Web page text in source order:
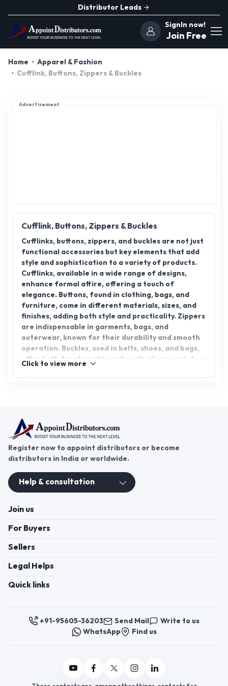
Distributor Leads
SignIn now!
Join Free
Home
Apparel & Fashion
Cufflink, Buttons, Zippers & Buckles
Advertisement
Cufflink, Buttons, Zippers & Buckles
Cufflinks, buttons, zippers, and buckles are not just
functional accessories but key elements that add
style and sophistication to a variety of products.
Cufflinks, available in a wide range of designs,
enhance formal attire, offering a touch of
elegance. Buttons, found in clothing, bags, and
furniture, come in different materials, sizes, and
finishes, adding both style and practicality. Zippers
are indispensable in garments, bags, and
outerwear, known for their durability and smooth
operation. Buckles, used in belts, shoes, and bags,
offer both functionality and aesthetic appeal. As a
success with AppointDistributors, where you can
connect with reliable suppliers and distributors,
unlocking new opportunities. Join today and grow
your business in the accessory industry.
Click to view more
Register now to appoint distributors or become
distributors in India or worldwide.
Help & consultation
Join us
For Buyers
Sellers
Legal Helps
Quick links
+91-95605-36203 Send Mail
Write to us
WhatsApp
Find us